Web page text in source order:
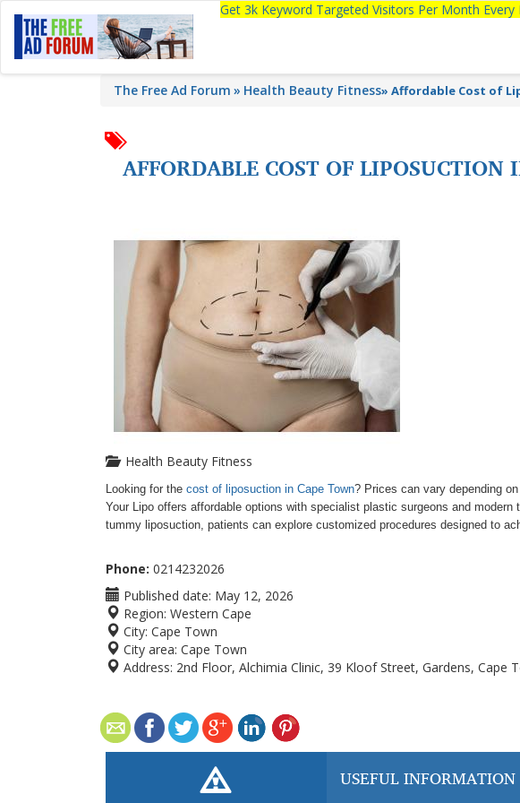
Get 3k Keyword Targeted Visitors Per Month
The Free Ad Forum Health Beauty Fitness» Affordable Cost of
AFFORDABLE COST OF
Health Beauty Fitness
Looking for the cost of liposuction in Cape Town? Prices can vary depending
Your Lipo offers affordable options with specialist plastic surgeons and
tummy liposuction, patients can explore customized procedures designed to
Phone: 0214232026
Published date: May 12, 2026
Region: Western Cape
City: Cape Town
City area: Cape Town
Address: 2nd Floor, Alchimia Clinic, 39 Kloof Street, Gardens, Cape
USEFUL INFORMATION